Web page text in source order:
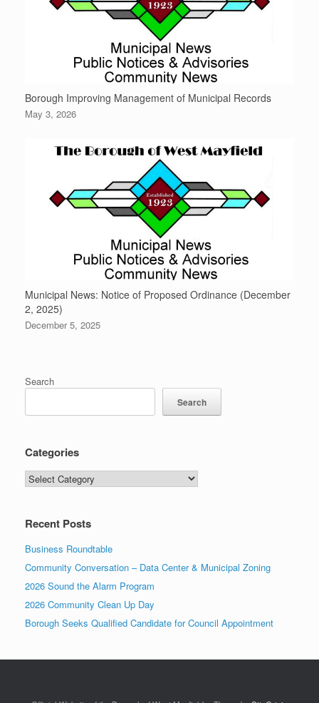
Borough Improving Management of Municipal Records
May 3, 2026
Municipal News: Notice of Proposed Ordinance (December
2, 2025)
December 5, 2025
Search
Search
Categories
Categories
Recent Posts
Business Roundtable
Community Conversation – Data Center & Municipal Zoning
2026 Sound the Alarm Program
2026 Community Clean Up Day
Borough Seeks Qualified Candidate for Council Appointment